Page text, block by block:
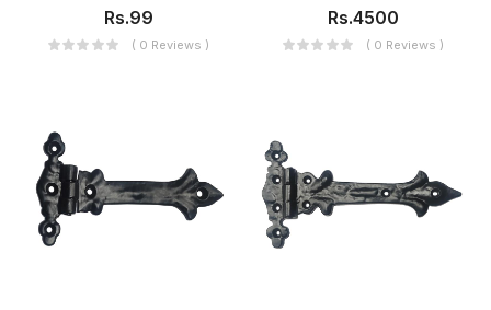
Rs.99
( 0 Reviews )
Rs.4500
( 0 Reviews )